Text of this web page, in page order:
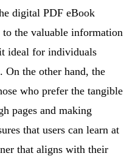
digital PDF eBook
to the valuable information
ideal for individuals
On the other hand, the
who prefer the tangible
pages and making
that users can learn at
that aligns with their